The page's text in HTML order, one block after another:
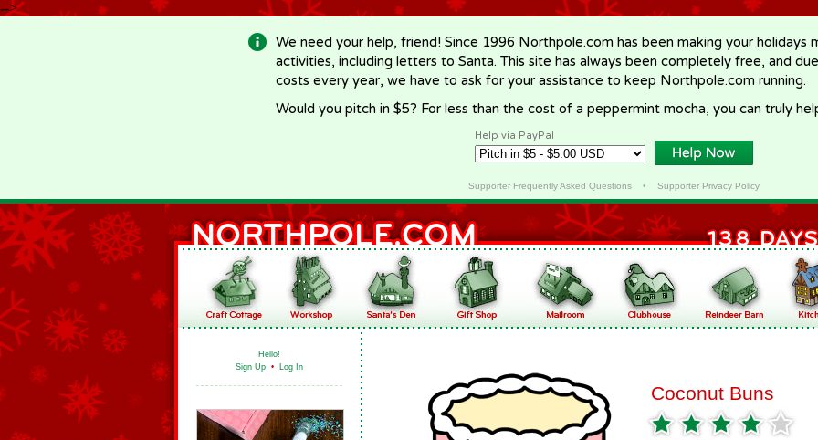
-->
We need your help, friend! Since 1996 Northpole.com has been making your holidays
activities, including letters to Santa. This site has always been completely free, and
costs every year, we have to ask for your assistance to keep Northpole.com running.
Would you pitch in $5? For less than the cost of a peppermint mocha, you can truly
Help via PayPal
Supporter Frequently Asked Questions• Supporter Privacy Policy
Hello!
Sign Up • Log In
Coconut Buns